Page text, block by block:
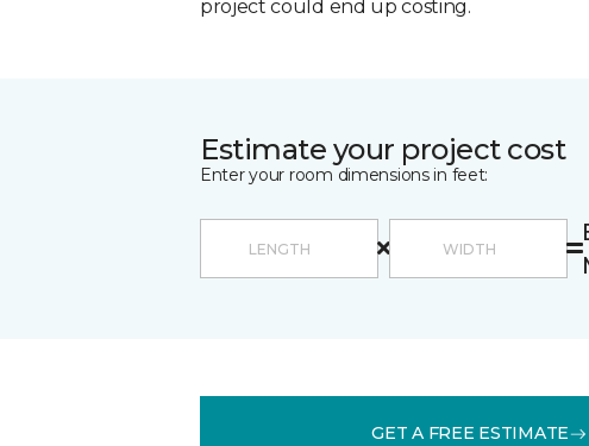
project could end up costing.
Estimate your project cost
Enter your room dimensions in feet:
GET A FREE ESTIMATE